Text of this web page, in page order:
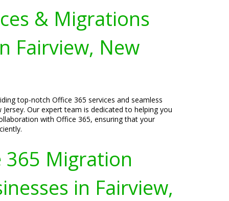
& Migrations
Fairview, New
top-notch Office 365 services and seamless
Our expert team is dedicated to helping you
with Office 365, ensuring that your
365 Migration
in Fairview,